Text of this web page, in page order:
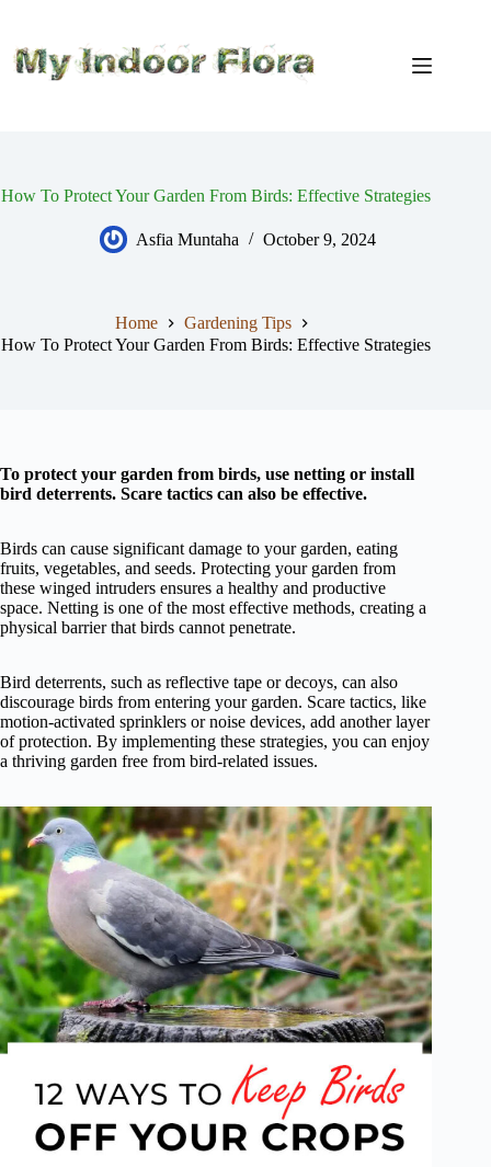
content
How To Protect Your Garden From Birds: Effective Strategies
Asfia Muntaha October 9, 2024
Home
Gardening Tips
How To Protect Your Garden From Birds: Effective Strategies
To protect your garden from birds, use netting or install
bird deterrents. Scare tactics can also be effective.
Birds can cause significant damage to your garden, eating
fruits, vegetables, and seeds. Protecting your garden from
these winged intruders ensures a healthy and productive
space. Netting is one of the most effective methods, creating a
physical barrier that birds cannot penetrate.
Bird deterrents, such as reflective tape or decoys, can also
discourage birds from entering your garden. Scare tactics, like
motion-activated sprinklers or noise devices, add another layer
of protection. By implementing these strategies, you can enjoy
a thriving garden free from bird-related issues.